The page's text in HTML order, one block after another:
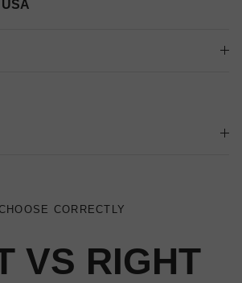
CORRECTLY
VS RIGHT